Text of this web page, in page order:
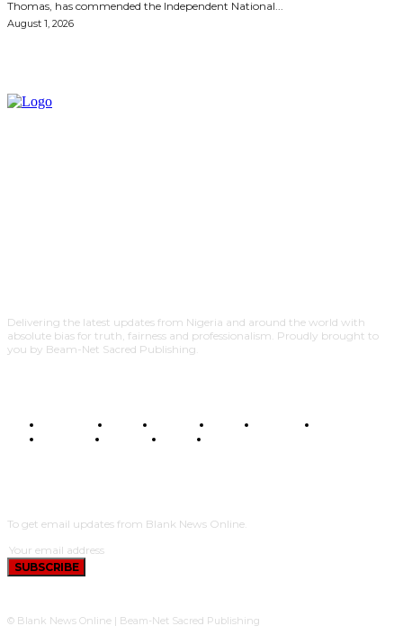
Thomas, has commended the Independent National...
August 1, 2026
Delivering the latest updates from Nigeria and around the world with
absolute bias for truth, fairness and professionalism. Proudly brought to
you by Beam-Net Sacred Publishing.
BUSINESS FOOD HEALTH STYLE SCIENCE
POLITICS
TRAVEL STYLE
To get email updates from Blank News Online.
SUBSCRIBE
© Blank News Online | Beam-Net Sacred Publishing